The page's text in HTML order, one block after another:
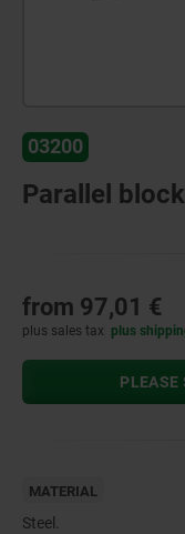
03200
Parallel
from 97,01 €
plus sales tax plus
PLEASE
MATERIAL
Steel.